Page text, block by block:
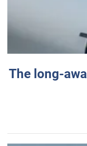
The long-